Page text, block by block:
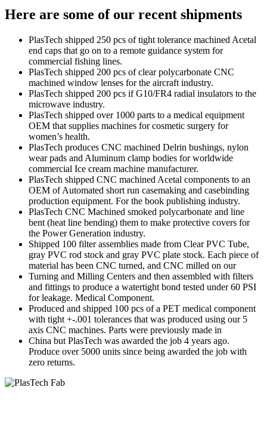
Here are some of our recent shipments
PlasTech shipped 250 pcs of tight tolerance machined Acetal
end caps that go on to a remote guidance system for
commercial fishing lines.
PlasTech shipped 200 pcs of clear polycarbonate CNC
machined window lenses for the aircraft industry.
PlasTech shipped 200 pcs if G10/FR4 radial insulators to the
microwave industry.
PlasTech shipped over 1000 parts to a medical equipment
OEM that supplies machines for cosmetic surgery for
women’s health.
PlasTech produces CNC machined Delrin bushings, nylon
wear pads and Aluminum clamp bodies for worldwide
commercial Ice cream machine manufacturer.
PlasTech shipped CNC machined Acetal components to an
OEM of Automated short run casemaking and casebinding
production equipment. For the book publishing industry.
PlasTech CNC Machined smoked polycarbonate and line
bent (heat line bending) them to make protective covers for
the Power Generation industry.
Shipped 100 filter assemblies made from Clear PVC Tube,
gray PVC rod stock and gray PVC plate stock. Each piece of
material has been CNC turned, and CNC milled on our
Turning and Milling Centers and then assembled with filters
and fittings to produce a watertight bond tested under 60 PSI
for leakage. Medical Component.
Produced and shipped 100 pcs of a PET medical component
with tight +-.001 tolerances that was produced using our 5
axis CNC machines. Parts were previously made in
China but PlasTech was awarded the job 4 years ago.
Produce over 5000 units since being awarded the job with
zero returns.